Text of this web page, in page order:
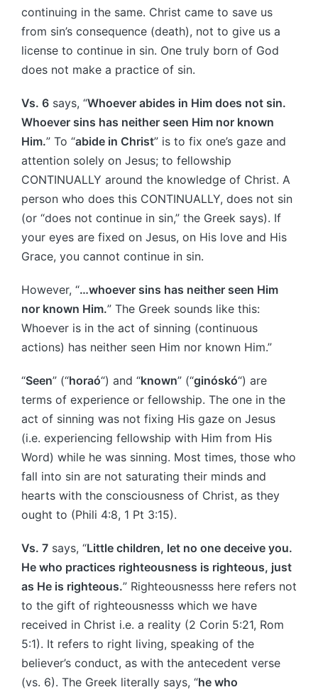
continuing in the same. Christ came to save us
from sin’s consequence (death), not to give us a
license to continue in sin. One truly born of God
does not make a practice of sin.
Vs. 6 says, “Whoever abides in Him does not sin.
Whoever sins has neither seen Him nor known
Him.” To “abide in Christ” is to fix one’s gaze and
attention solely on Jesus; to fellowship
CONTINUALLY around the knowledge of Christ. A
person who does this CONTINUALLY, does not sin
(or “does not continue in sin,” the Greek says). If
your eyes are fixed on Jesus, on His love and His
Grace, you cannot continue in sin.
However, “…whoever sins has neither seen Him
nor known Him.” The Greek sounds like this:
Whoever is in the act of sinning (continuous
actions) has neither seen Him nor known Him.”
“Seen” (“horaó“) and “known” (“ginóskó“) are
terms of experience or fellowship. The one in the
act of sinning was not fixing His gaze on Jesus
(i.e. experiencing fellowship with Him from His
Word) while he was sinning. Most times, those who
fall into sin are not saturating their minds and
hearts with the consciousness of Christ, as they
ought to (Phili 4:8, 1 Pt 3:15).
Vs. 7 says, “Little children, let no one deceive you.
He who practices righteousness is righteous, just
as He is righteous.” Righteousnesss here refers not
to the gift of righteousnesss which we have
received in Christ i.e. a reality (2 Corin 5:21, Rom
5:1). It refers to right living, speaking of the
believer’s conduct, as with the antecedent verse
(vs. 6). The Greek literally says, “he who